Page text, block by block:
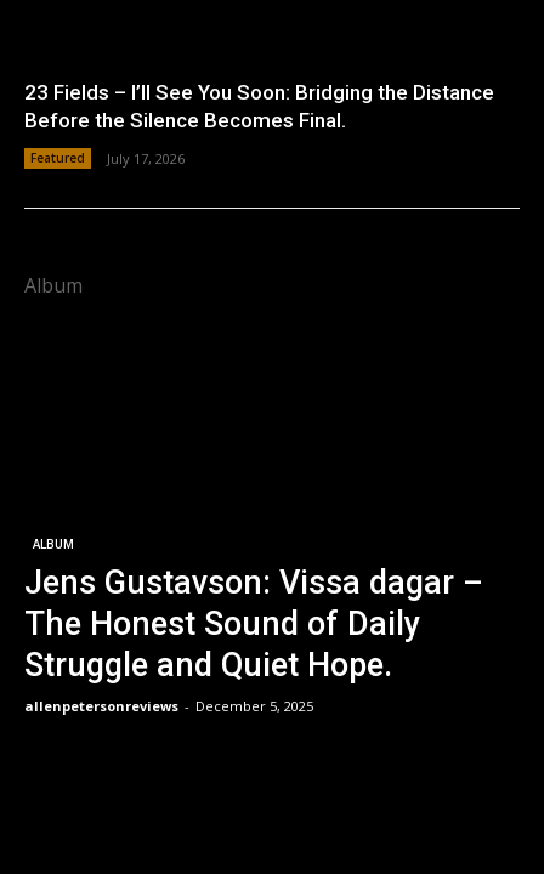
23 Fields – I’ll See You Soon: Bridging the Distance
Before the Silence Becomes Final.
Featured July 17, 2026
Album
ALBUM
Jens Gustavson: Vissa dagar –
The Honest Sound of Daily
Struggle and Quiet Hope.
allenpetersonreviews - December 5, 2025